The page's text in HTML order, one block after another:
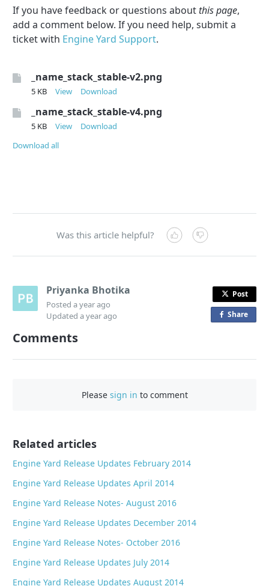
If you have feedback or questions about this page,
add a comment below. If you need help, submit a
ticket with Engine Yard Support.
_name_stack_stable-v2.png
5 KB View Download
_name_stack_stable-v4.png
5 KB View
Download
Download all
Was this article helpful?
Priyanka Bhotika
Posteda year ago
Updateda year ago
Post
Shareo
a
Comments
Please sign in to comment
Related articles
Engine Yard Release Updates February 2014
Engine Yard Release Updates April 2014
Engine Yard Release Notes- August 2016
Engine Yard Release Updates December 2014
Engine Yard Release Notes- October 2016
Engine Yard Release Updates July 2014
Engine Yard Release Updates August 2014